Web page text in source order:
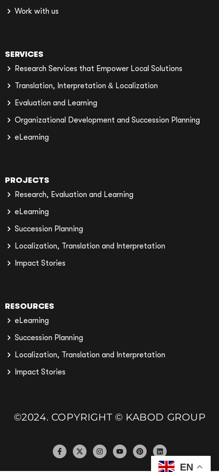
Work with us
SERVICES
Research Services that Empower Local Solutions
Translation, Interpretation & Localization
Evaluation and Learning
Organizational Development and Succession Planning
eLearning
PROJECTS
Research, Evaluation and Learning
eLearning
Succession Planning
Localization, Translation and Interpretation
Impact Stories
RESOURCES
eLearning
Succession Planning
Localization, Translation and Interpretation
Impact Stories
©2024. COPYRIGHT © KABOD GROUP
EN